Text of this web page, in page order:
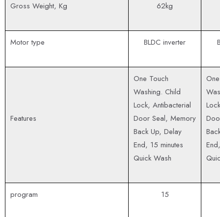
Gross Weight, Kg 62kg
Motor type BLDC inverter
Features
One Touch
Washing. Child
Lock, Antibacterial
Door Seal, Memory
Back Up, Delay
End, 15 minutes
Quick Wash
program 15